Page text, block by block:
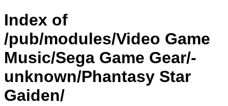
Index of
/pub/modules/Video Game
Music/Sega Game Gear/-
unknown/Phantasy Star
Gaiden/